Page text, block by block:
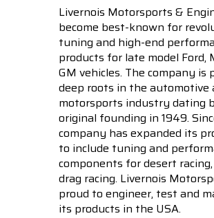
Livernois Motorsports &
become best-known for
tuning and high-end
products for late model Ford,
GM vehicles. The company is
deep roots in the automotive
motorsports industry dating
original founding in 1949.
company has expanded its
to include tuning and
components for desert racing,
drag racing. Livernois
proud to engineer, test and
its products in the USA.